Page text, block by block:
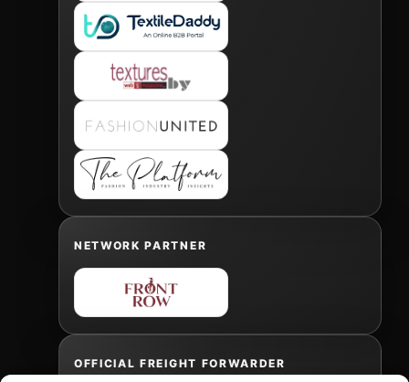
NETWORK PARTNER
OFFICIAL FREIGHT FORWARDER